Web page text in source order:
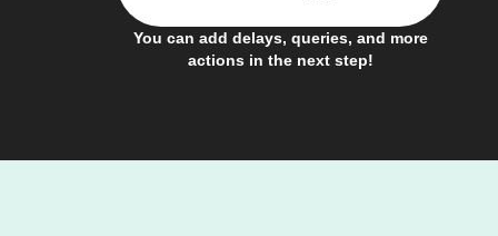
You can add delays, queries, and more
actions in the next step!